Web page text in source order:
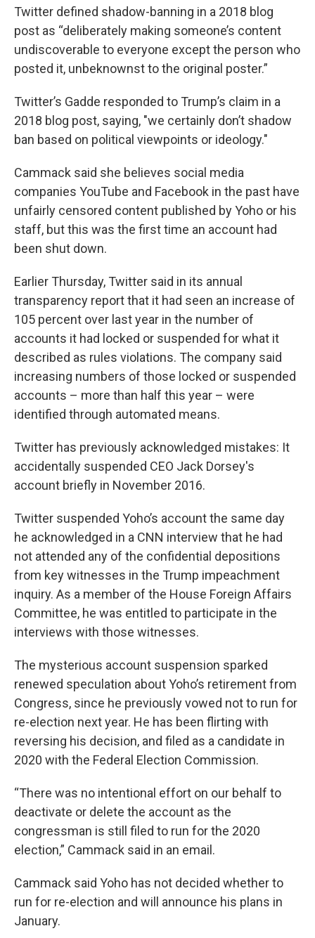
Twitter defined shadow-banning in a 2018 blog
post as “deliberately making someone’s content
undiscoverable to everyone except the person who
posted it, unbeknownst to the original poster.”
Twitter’s Gadde responded to Trump’s claim in a
2018 blog post, saying, "we certainly don’t shadow
ban based on political viewpoints or ideology."
Cammack said she believes social media
companies YouTube and Facebook in the past have
unfairly censored content published by Yoho or his
staff, but this was the first time an account had
been shut down.
Earlier Thursday, Twitter said in its annual
transparency report that it had seen an increase of
105 percent over last year in the number of
accounts it had locked or suspended for what it
described as rules violations. The company said
increasing numbers of those locked or suspended
accounts – more than half this year – were
identified through automated means.
Twitter has previously acknowledged mistakes: It
accidentally suspended CEO Jack Dorsey's
account briefly in November 2016.
Twitter suspended Yoho’s account the same day
he acknowledged in a CNN interview that he had
not attended any of the confidential depositions
from key witnesses in the Trump impeachment
inquiry. As a member of the House Foreign Affairs
Committee, he was entitled to participate in the
interviews with those witnesses.
The mysterious account suspension sparked
renewed speculation about Yoho’s retirement from
Congress, since he previously vowed not to run for
re-election next year. He has been flirting with
reversing his decision, and filed as a candidate in
2020 with the Federal Election Commission.
“There was no intentional effort on our behalf to
deactivate or delete the account as the
congressman is still filed to run for the 2020
election,” Cammack said in an email.
Cammack said Yoho has not decided whether to
run for re-election and will announce his plans in
January.